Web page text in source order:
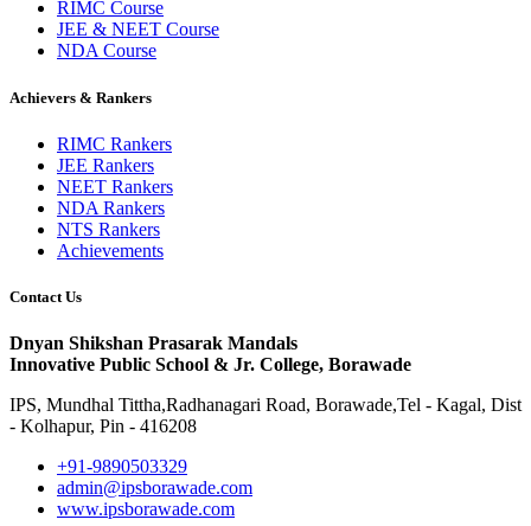
RIMC Course
JEE & NEET Course
NDA Course
Achievers & Rankers
RIMC Rankers
JEE Rankers
NEET Rankers
NDA Rankers
NTS Rankers
Achievements
Contact Us
Dnyan Shikshan Prasarak Mandals
Innovative Public School & Jr. College, Borawade
IPS, Mundhal Tittha,Radhanagari Road, Borawade,Tel - Kagal, Dist
- Kolhapur, Pin - 416208
+91-9890503329
admin@ipsborawade.com
www.ipsborawade.com